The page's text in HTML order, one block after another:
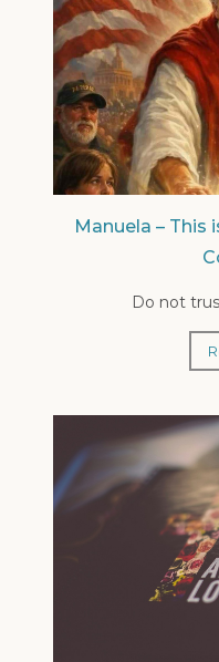
Manuela – This
Do not